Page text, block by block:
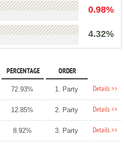
0.98%
4.32%
PERCENTAGE ORDER
72.93% 1. Party Details >>
12.85% 2. Party Details >>
8.92% 3. Party Details >>